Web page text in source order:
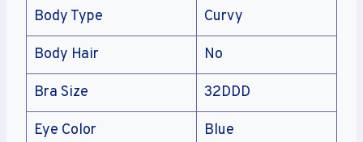
Body Type Curvy
Body Hair No
Bra Size 32DDD
Eye Color Blue